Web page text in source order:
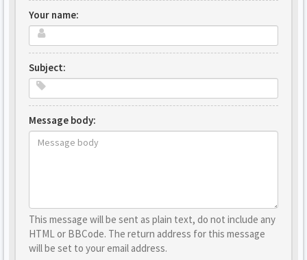
Your name:
Subject:
Message body:
This message will be sent as plain text, do not include any
HTML or BBCode. The return address for this message
will be set to your email address.